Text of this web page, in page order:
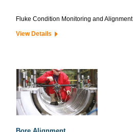
Fluke Condition Monitoring and Alignment
View Details